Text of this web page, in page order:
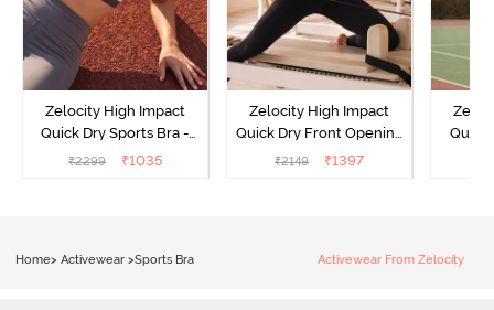
Zelocity High Impact
Quick Dry Sports Bra -
Acqua Blue
₹2299 ₹1035
Zelocity High Impact
Quick Dry Front Opening
Multicolor Strap Sports
₹2149 ₹1397
Quick
Home> Activewear >Sports Bra Activewear From Zelocity